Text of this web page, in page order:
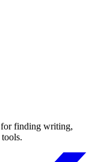
finding writing,